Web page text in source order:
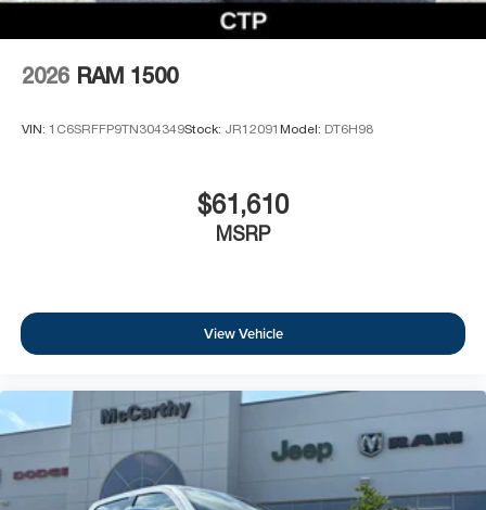
2026 RAM 1500
VIN: 1C6SRFFP9TN304349Stock: JR12091 Model: DT6H98
$61,610
MSRP
View Vehicle